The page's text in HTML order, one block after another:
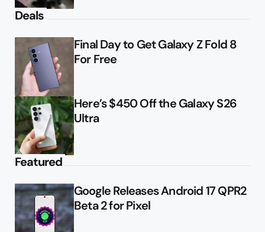
Deals
Final Day to Get Galaxy Z Fold 8
For Free
Here’s $450 Off the Galaxy S26
Ultra
Featured
Google Releases Android 17 QPR2
Beta 2 for Pixel